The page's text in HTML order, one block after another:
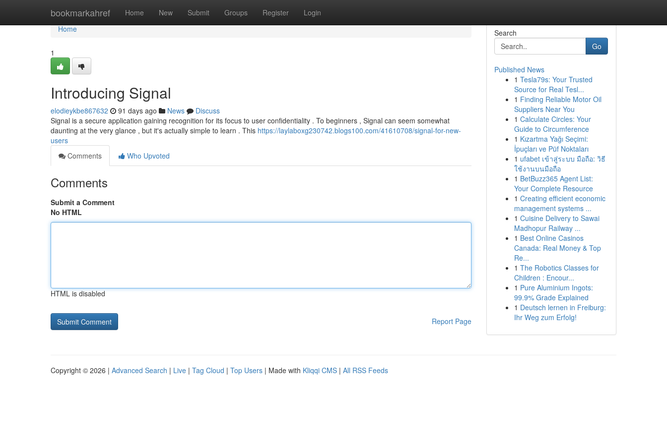
bookmarkahref Home New Submit Groups Register Login
Home
Home
1
Introducing Signal
elodieykbe867632 91 days ago News
Discuss
Signal is a secure application gaining recognition for its focus to user confidentiality . To beginners , Signal can seem somewhat
daunting at the very glance , but it's actually simple to learn . This https://laylaboxg230742.blogs100.com/41610708/signal-for-new-
users
Comments
Who Upvoted
Comments
Submit a Comment
No HTML
HTML is disabled
Report Page
Search
Go
Published News
1 Tesla79s: Your Trusted
Source for Real Tesl...
1 Finding Reliable Motor Oil
Suppliers Near You
1 Calculate Circles: Your
Guide to Circumference
1 Kızartma Yağı Seçimi:
İpuçları ve Püf Noktaları
1 ufabet เข้าสู่ระบบ มือถือ: วิธี
ใช้งานบนมือถือ
1 BetBuzz365 Agent List:
Your Complete Resource
1 Creating efficient economic
management systems ...
1 Cuisine Delivery to Sawai
Madhopur Railway ...
1 Best Online Casinos
Canada: Real Money & Top
Re...
1 The Robotics Classes for
Children : Encour...
1 Pure Aluminium Ingots:
99.9% Grade Explained
1 Deutsch lernen in Freiburg:
Ihr Weg zum Erfolg!
Copyright © 2026 | Advanced Search | Live | Tag Cloud | Top Users | Made with Kliqqi CMS | All RSS Feeds